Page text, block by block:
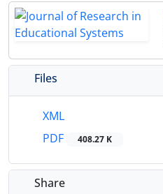
Files
XML
PDF
408.27 K
Share